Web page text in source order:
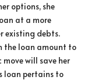
options, she
at a more
existing debts.
the loan amount to
will save her
loan pertains to